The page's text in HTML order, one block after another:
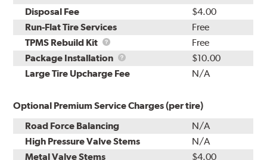
Disposal Fee
$4.00
Run-Flat Tire Services
Free
TPMS Rebuild Kit
TPMS
Rebuild
Kit
Free
Package Installation
Package
Installation
$10.00
Large Tire Upcharge Fee
N/A
Optional Premium Service Charges (per tire)
Road Force Balancing
N/A
High Pressure Valve Stems
N/A
Metal Valve Stems
$4.00